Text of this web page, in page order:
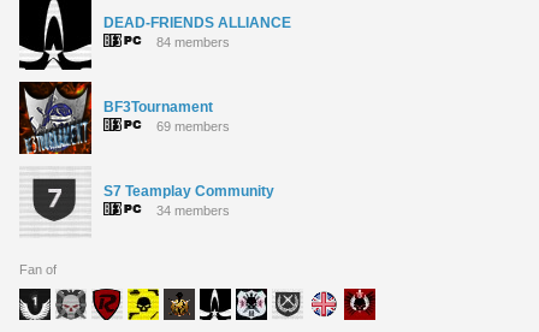
DEAD-FRIENDS ALLIANCE
84 members
BF3Tournament
69 members
S7 Teamplay Community
34 members
Fan of